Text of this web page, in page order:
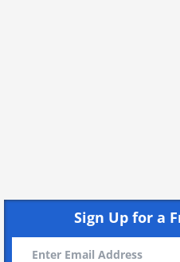
Sign Up for a